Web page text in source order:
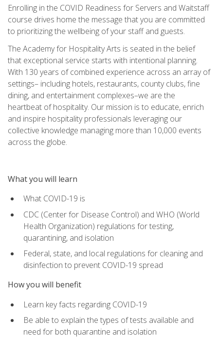
Enrolling in the COVID Readiness for Servers and Waitstaff
course drives home the message that you are committed
to prioritizing the wellbeing of your staff and guests.
The Academy for Hospitality Arts is seated in the belief
that exceptional service starts with intentional planning.
With 130 years of combined experience across an array of
settings– including hotels, restaurants, county clubs, fine
dining, and entertainment complexes–we are the
heartbeat of hospitality. Our mission is to educate, enrich
and inspire hospitality professionals leveraging our
collective knowledge managing more than 10,000 events
across the globe.
What you will learn
What COVID-19 is
CDC (Center for Disease Control) and WHO (World
Health Organization) regulations for testing,
quarantining, and isolation
Federal, state, and local regulations for cleaning and
disinfection to prevent COVID-19 spread
How you will benefit
Learn key facts regarding COVID-19
Be able to explain the types of tests available and
need for both quarantine and isolation